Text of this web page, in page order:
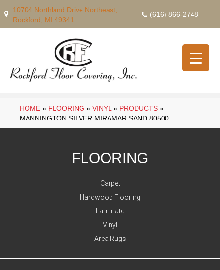
10704 Northland Drive Northeast,
Rockford, MI 49341
(616) 866-2748
HOME » FLOORING » VINYL » PRODUCTS »
MANNINGTON SILVER MIRAMAR SAND 80500
FLOORING
Carpet
Hardwood Flooring
Laminate
Vinyl
Area Rugs